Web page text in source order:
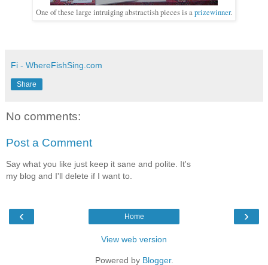
One of these large intruiging abstractish pieces is aprizewinner.
Fi - WhereFishSing.com
Share
No comments:
Post a Comment
Say what you like just keep it sane and polite. It's
my blog and I'll delete if I want to.
‹ ›
Home
View web version
Powered by Blogger.